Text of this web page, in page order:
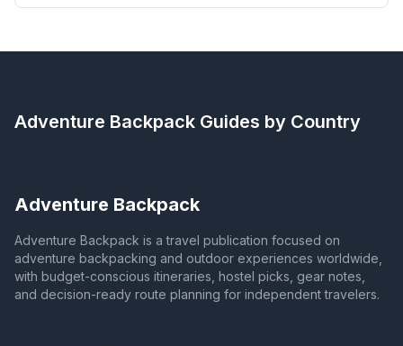
Adventure Backpack Guides by Country
Adventure Backpack
Adventure Backpack is a travel publication focused on
adventure backpacking and outdoor experiences worldwide,
with budget-conscious itineraries, hostel picks, gear notes,
and decision-ready route planning for independent travelers.